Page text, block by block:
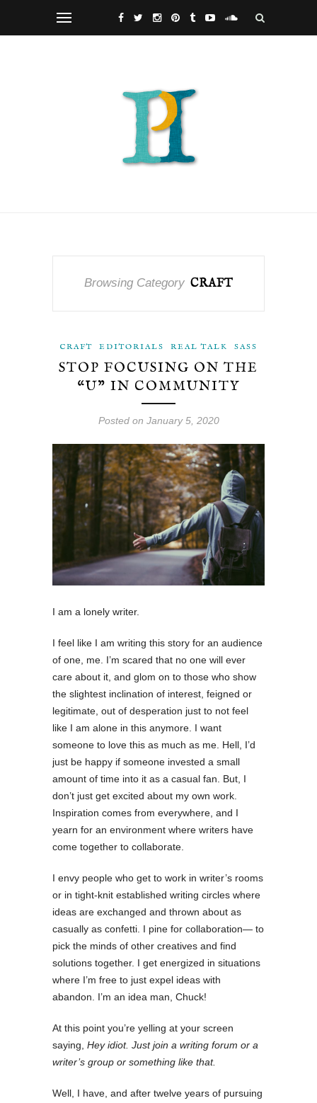
Browsing Category CRAFT
CRAFT EDITORIALS REAL TALK SASS
STOP FOCUSING ON THE
“U” IN COMMUNITY
Posted on January 5, 2020
I am a lonely writer.
I feel like I am writing this story for an audience
of one, me. I’m scared that no one will ever
care about it, and glom on to those who show
the slightest inclination of interest, feigned or
legitimate, out of desperation just to not feel
like I am alone in this anymore. I want
someone to love this as much as me. Hell, I’d
just be happy if someone invested a small
amount of time into it as a casual fan. But, I
don’t just get excited about my own work.
Inspiration comes from everywhere, and I
yearn for an environment where writers have
come together to collaborate.
I envy people who get to work in writer’s rooms
or in tight-knit established writing circles where
ideas are exchanged and thrown about as
casually as confetti. I pine for collaboration— to
pick the minds of other creatives and find
solutions together. I get energized in situations
where I’m free to just expel ideas with
abandon. I’m an idea man, Chuck!
At this point you’re yelling at your screen
saying, Hey idiot. Just join a writing forum or a
writer’s group or something like that.
Well, I have, and after twelve years of pursuing